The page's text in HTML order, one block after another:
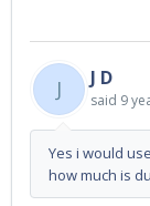
J J D
said 9
Yes i would
how much is